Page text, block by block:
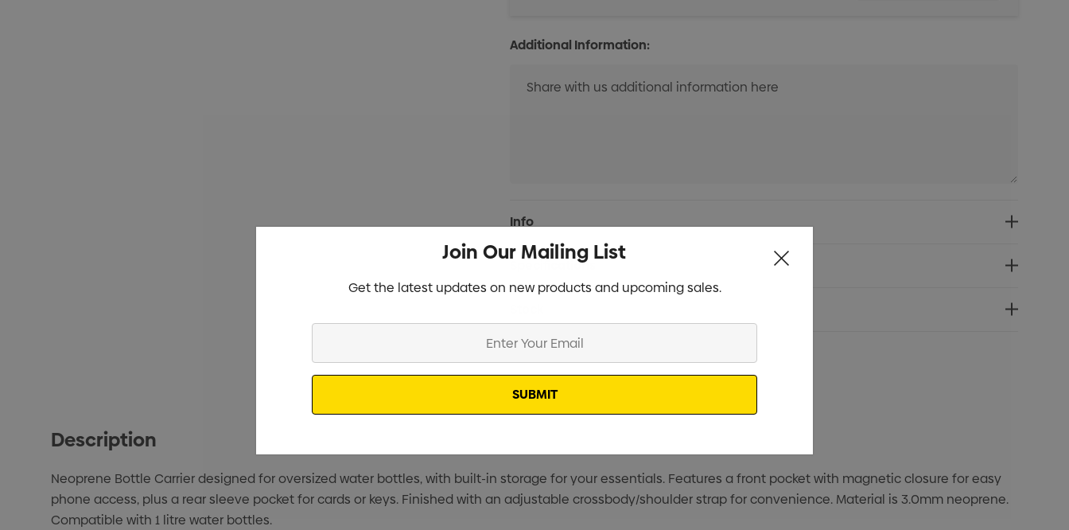
Additional Information:
Current
Stock:
Info
Specifications
Description
Neoprene Bottle Carrier designed for oversized water bottles, with built-in storage for your essentials. Features a front pocket with magnetic closure for easy
phone access, plus a rear sleeve pocket for cards or keys. Finished with an adjustable crossbody/shoulder strap for convenience. Material is 3.0mm neoprene.
Compatible with 1 litre water bottles.
Join Our Mailing List
Get the latest updates on new products and upcoming sales.
Email